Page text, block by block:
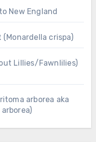
New England
crispa)
Lillies/Fawnlilies)
arborea aka